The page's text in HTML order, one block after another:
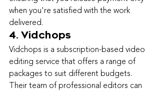
when you're satisfied with the work
delivered.
4. Vidchops
Vidchops is a subscription-based video
editing service that offers a range of
packages to suit different budgets.
Their team of professional editors can